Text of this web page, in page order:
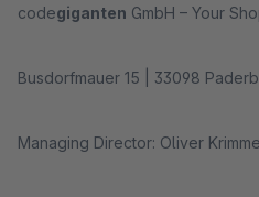
codegiganten GmbH – Your
Busdorfmauer 15 | 33098
Managing Director: Oliver